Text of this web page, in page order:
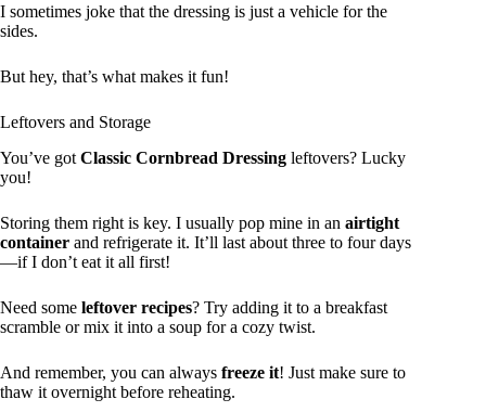
I sometimes joke that the dressing is just a vehicle for the
sides.
But hey, that’s what makes it fun!
Leftovers and Storage
You’ve got Classic Cornbread Dressing leftovers? Lucky
you!
Storing them right is key. I usually pop mine in an airtight
container and refrigerate it. It’ll last about three to four days
—if I don’t eat it all first!
Need some leftover recipes? Try adding it to a breakfast
scramble or mix it into a soup for a cozy twist.
And remember, you can always freeze it! Just make sure to
thaw it overnight before reheating.